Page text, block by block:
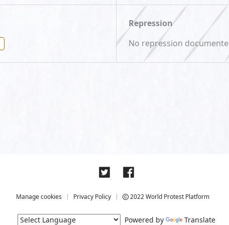
Repression
No repression
Manage cookies Privacy Policy 2022 World Protest Platform
Powered by Translate